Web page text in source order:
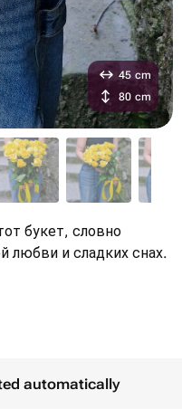
45 cm
80 cm
букет, словно
любви и сладких снах.
automatically